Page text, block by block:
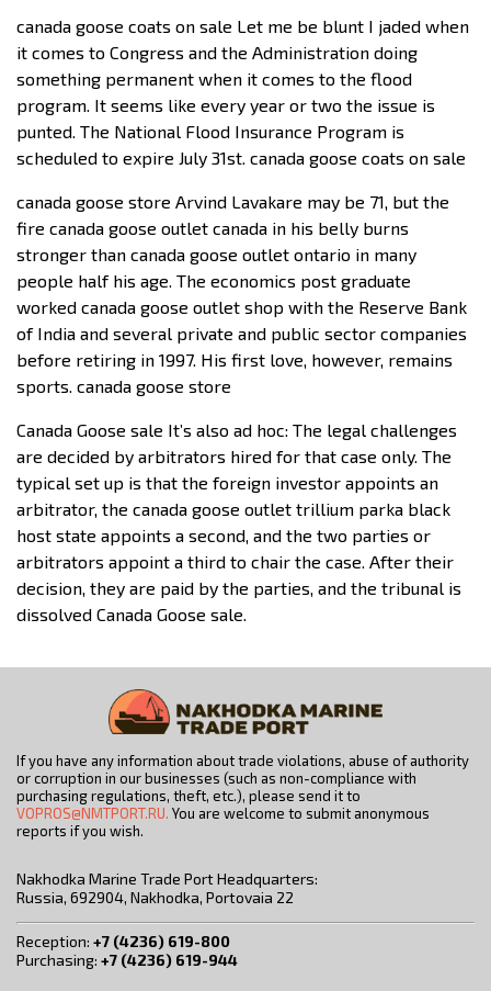
canada goose coats on sale Let me be blunt I jaded when
it comes to Congress and the Administration doing
something permanent when it comes to the flood
program. It seems like every year or two the issue is
punted. The National Flood Insurance Program is
scheduled to expire July 31st. canada goose coats on sale
canada goose store Arvind Lavakare may be 71, but the
fire canada goose outlet canada in his belly burns
stronger than canada goose outlet ontario in many
people half his age. The economics post graduate
worked canada goose outlet shop with the Reserve Bank
of India and several private and public sector companies
before retiring in 1997. His first love, however, remains
sports. canada goose store
Canada Goose sale It’s also ad hoc: The legal challenges
are decided by arbitrators hired for that case only. The
typical set up is that the foreign investor appoints an
arbitrator, the canada goose outlet trillium parka black
host state appoints a second, and the two parties or
arbitrators appoint a third to chair the case. After their
decision, they are paid by the parties, and the tribunal is
dissolved Canada Goose sale.
If you have any information about trade violations, abuse of authority
or corruption in our businesses (such as non-compliance with
purchasing regulations, theft, etc.), please send it to
VOPROS@NMTPORT.RU. You are welcome to submit anonymous
reports if you wish.
Nakhodka Marine Trade Port Headquarters:
Russia, 692904, Nakhodka, Portovaia 22
Reception: +7 (4236) 619-800
Purchasing: +7 (4236) 619-944